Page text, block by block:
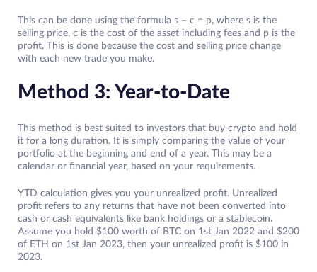
This can be done using the formula s – c = p, where s is the
selling price, c is the cost of the asset including fees and p is the
profit. This is done because the cost and selling price change
with each new trade you make.
Method 3: Year-to-Date
This method is best suited to investors that buy crypto and hold
it for a long duration. It is simply comparing the value of your
portfolio at the beginning and end of a year. This may be a
calendar or financial year, based on your requirements.
YTD calculation gives you your unrealized profit. Unrealized
profit refers to any returns that have not been converted into
cash or cash equivalents like bank holdings or a stablecoin.
Assume you hold $100 worth of BTC on 1st Jan 2022 and $200
of ETH on 1st Jan 2023, then your unrealized profit is $100 in
2023.